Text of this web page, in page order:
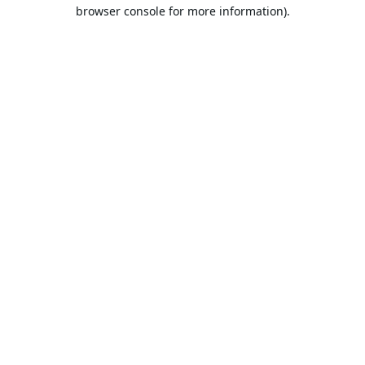
browser console for more information).